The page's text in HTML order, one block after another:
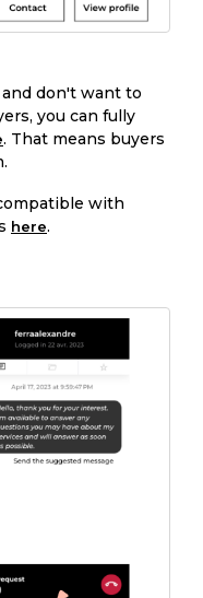
and don't want to
you can fully
. That means buyers
with
here.